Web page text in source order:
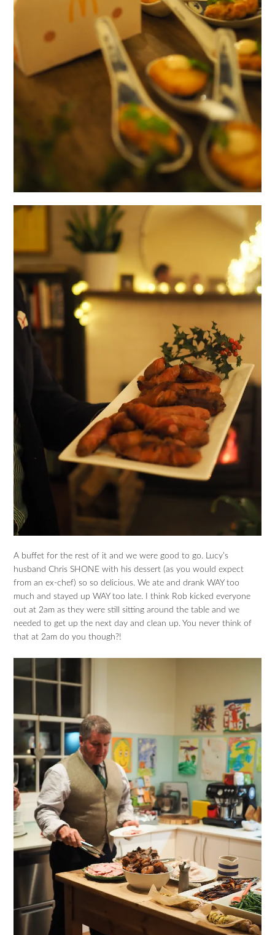
A buffet for the rest of it and we were good to go. Lucy’s
husband Chris SHONE with his dessert (as you would expect
from an ex-chef) so so delicious. We ate and drank WAY too
much and stayed up WAY too late. I think Rob kicked everyone
out at 2am as they were still sitting around the table and we
needed to get up the next day and clean up. You never think of
that at 2am do you though?!